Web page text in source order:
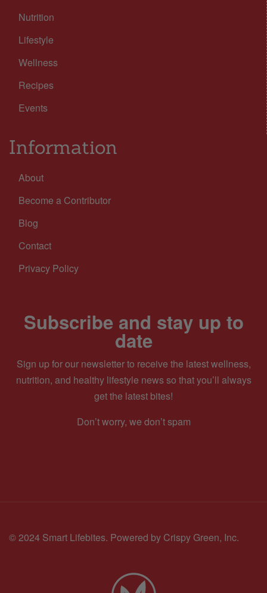
Nutrition
Lifestyle
Wellness
Recipes
Events
Information
About
Become a Contributor
Blog
Contact
Privacy Policy
Subscribe and stay up to
date
Sign up for our newsletter to receive the latest wellness,
nutrition, and healthy lifestyle news so that you’ll always
get the latest bites!
Don’t worry, we don’t spam
© 2024 Smart Lifebites. Powered by Crispy Green, Inc.